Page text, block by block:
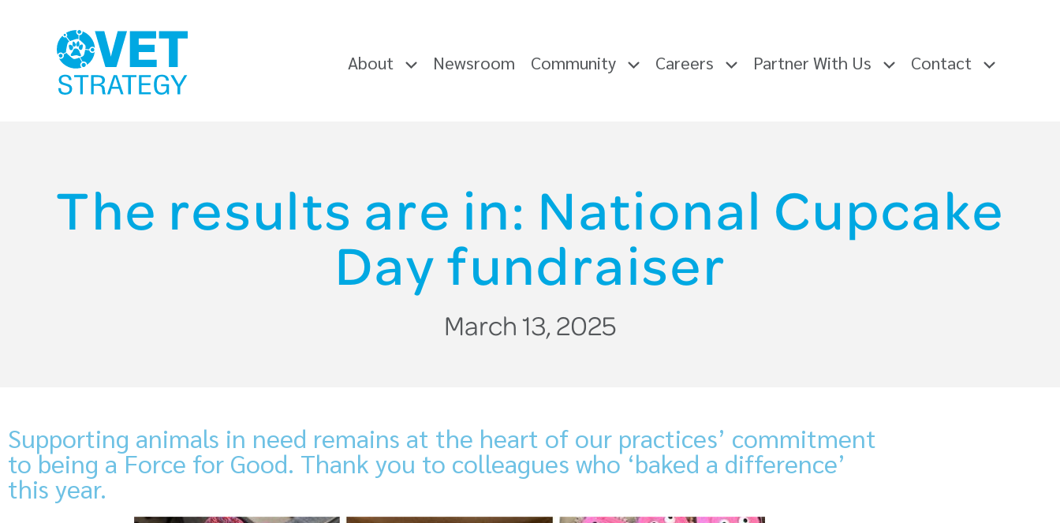
About Newsroom Community Careers Partner With Us Contact
The results are in: National Cupcake
Day fundraiser
March 13, 2025
Supporting animals in need remains at the heart of our practices’ commitment
to being a Force for Good. Thank you to colleagues who ‘baked a difference’
this year.